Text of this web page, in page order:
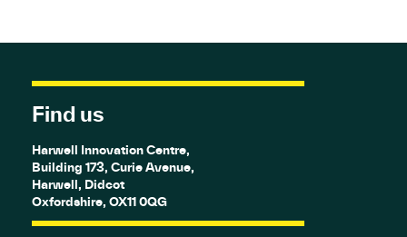
Find us
Harwell Innovation Centre,
Building 173, Curie Avenue,
Harwell, Didcot
Oxfordshire, OX11 0QG